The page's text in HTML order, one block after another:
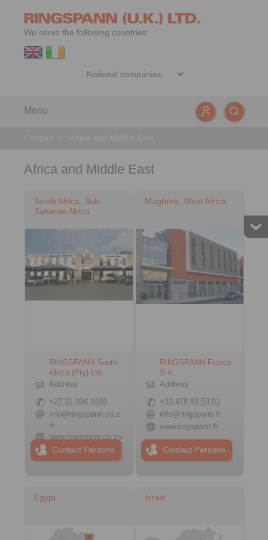
We serve the following countries:
Menu
Africa and Middle East
South Africa, Sub-
Saharan Africa
RINGSPANN South
Africa (Pty) Ltd.
Address
+27 11 394 1830
info@ringspann.co.z
a
www.ringspann.co.za
Contact Persons
Maghreb, West Africa
RINGSPANN France
S.A.
Address
+33 478 83 59 01
info@ringspann.fr
www.ringspann.fr
Contact Persons
Egypt Israel